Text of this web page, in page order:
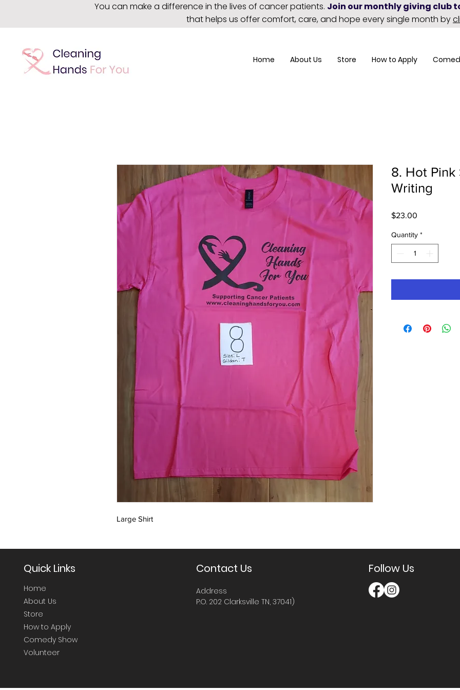
You can make a difference in the lives of cancer patients. Join our monthly giving club
that helps us offer comfort, care, and hope every single month by
Home About Us Store How to Apply
Large Shirt
8. Hot Pink
Writing
$23.00
Quantity *
Quick Links
Home
About Us
Store
How to Apply
Comedy Show
Volunteer
Contact Us
Address
P.O. 202 Clarksville TN, 37041)
Follow Us